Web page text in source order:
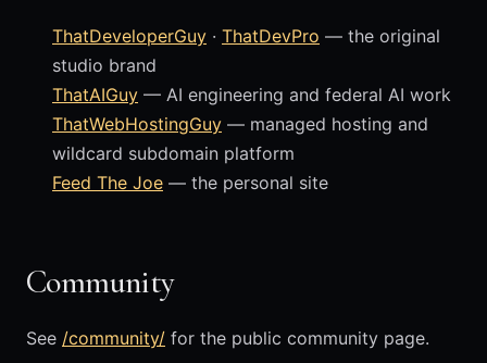
ThatDeveloperGuy · ThatDevPro — the original
studio brand
ThatAIGuy — AI engineering and federal AI work
ThatWebHostingGuy — managed hosting and
wildcard subdomain platform
Feed The Joe — the personal site
Community
See /community/ for the public community page.